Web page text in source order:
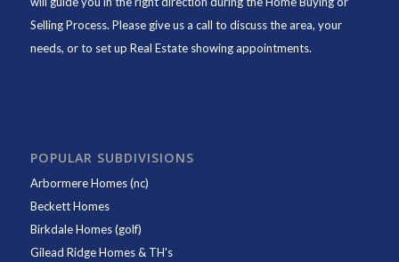
Selling Process. Please give us a call to discuss the area, your
needs, or to set up Real Estate showing appointments.
POPULAR SUBDIVISIONS
Arbormere Homes (nc)
Beckett Homes
Birkdale Homes (golf)
Gilead Ridge Homes & TH's